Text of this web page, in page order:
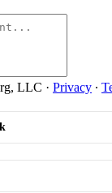
LLC · Privacy ∙